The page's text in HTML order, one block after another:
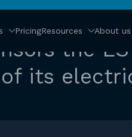
PricingResources About us
the
its